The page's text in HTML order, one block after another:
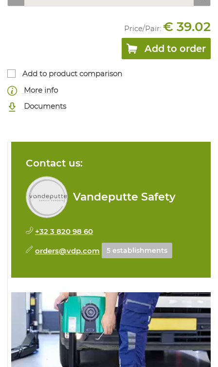
Price/Pair: € 39.02
Add to order
Add to product comparison
More info
Documents
Contact us:
Vandeputte Safety
+32 3 820 98 60
orders@vdp.com 5 establishments